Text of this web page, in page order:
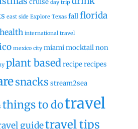
cruise day trip
east side Explore Texas fallflorida
health international travel
mexico city miamimocktailnon
plant basedreciperecipes
snacks stream2sea
things to dotravel
guidetravel tips